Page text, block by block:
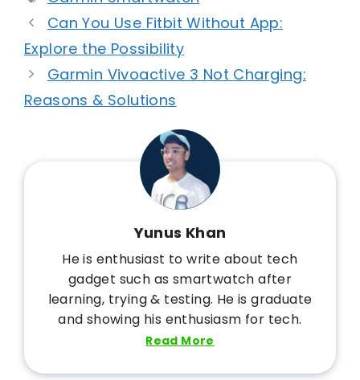
Can You Use Fitbit Without App:
Explore the Possibility
Garmin Vivoactive 3 Not Charging:
Reasons & Solutions
Yunus Khan
He is enthusiast to write about tech
gadget such as smartwatch after
learning, trying & testing. He is graduate
and showing his enthusiasm for tech.
Read More